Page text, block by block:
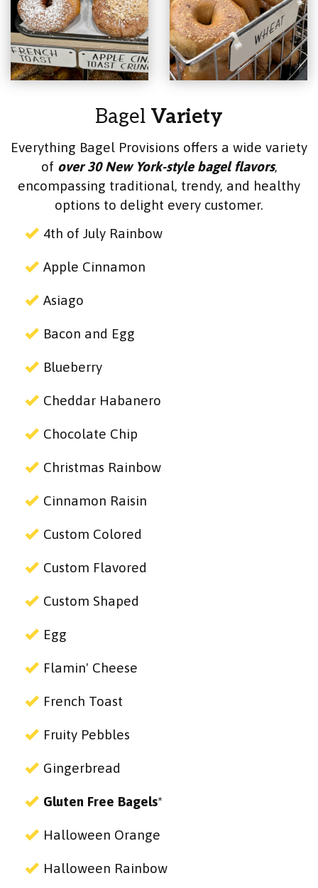
Bagel Variety
Everything Bagel Provisions offers a wide variety
of over 30 New York-style bagel flavors,
encompassing traditional, trendy, and healthy
options to delight every customer.
4th of July Rainbow
Apple Cinnamon
Asiago
Bacon and Egg
Blueberry
Cheddar Habanero
Chocolate Chip
Christmas Rainbow
Cinnamon Raisin
Custom Colored
Custom Flavored
Custom Shaped
Egg
Flamin' Cheese
French Toast
Fruity Pebbles
Gingerbread
Gluten Free Bagels*
Halloween Orange
Halloween Rainbow